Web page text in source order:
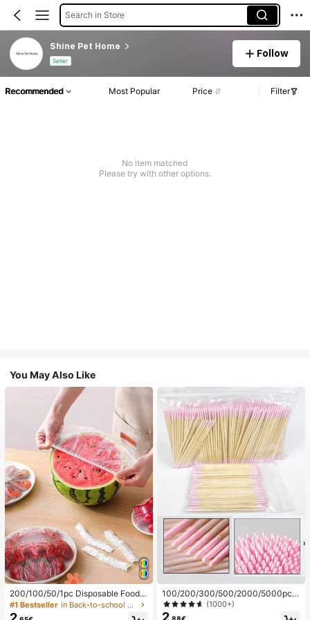
Search in Store
Shine Pet Home
Seller
Follow
Recommended Most Popular Price Filter
No item matched
Please try with other options.
You May Also Like
200/100/50/1pc Disposable Food
Cling Film Covers, Shower Head Co
vers, Multi-Purpose Disposable Shr
#1 Bestseller in Back-to-school essentials Kitchen Storage & Org
100/200/300/500/2000/5000pcs/
20pcs Double-Ended Nail Polish Ap
plicator Sticks, Small Double-Ende
(1000+)